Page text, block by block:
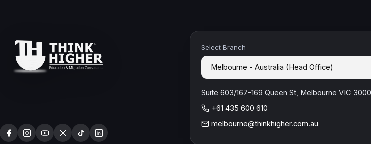
Select Branch
Suite 603/167-169 Queen St, Melbourne VIC 3000
+61 435 600 610
melbourne@thinkhigher.com.au